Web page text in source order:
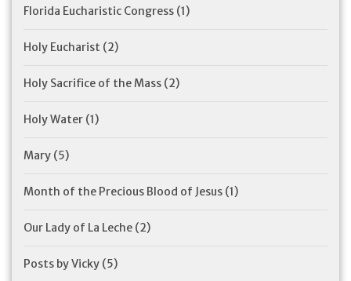
Florida Eucharistic Congress (1)
Holy Eucharist (2)
Holy Sacrifice of the Mass (2)
Holy Water (1)
Mary (5)
Month of the Precious Blood of Jesus (1)
Our Lady of La Leche (2)
Posts by Vicky (5)